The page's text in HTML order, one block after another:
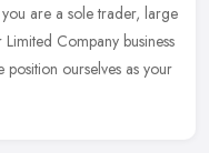
are a sole trader, large
Company business
ourselves as your